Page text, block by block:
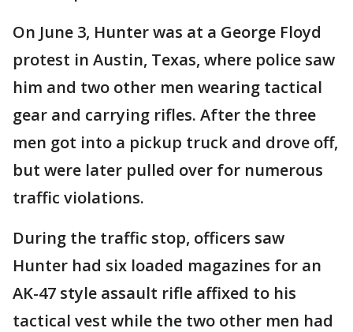
On June 3, Hunter was at a George Floyd
protest in Austin, Texas, where police saw
him and two other men wearing tactical
gear and carrying rifles. After the three
men got into a pickup truck and drove off,
but were later pulled over for numerous
traffic violations.
During the traffic stop, officers saw
Hunter had six loaded magazines for an
AK-47 style assault rifle affixed to his
tactical vest while the two other men had